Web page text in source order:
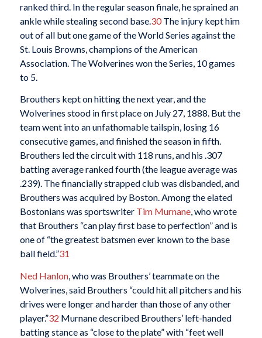
ranked third. In the regular season finale, he sprained an
ankle while stealing second base. 30The injury kept him
out of all but one game of the World Series against the
St. Louis Browns, champions of the American
Association. The Wolverines won the Series, 10 games
to 5.
Brouthers kept on hitting the next year, and the
Wolverines stood in first place on July 27, 1888. But the
team went into an unfathomable tailspin, losing 16
consecutive games, and finished the season in fifth.
Brouthers led the circuit with 118 runs, and his .307
batting average ranked fourth (the league average was
.239). The financially strapped club was disbanded, and
Brouthers was acquired by Boston. Among the elated
Bostonians was sportswriter Tim Murnane, who wrote
that Brouthers “can play first base to perfection” and is
one of “the greatest batsmen ever known to the base
ball field.”31
Ned Hanlon, who was Brouthers’ teammate on the
Wolverines, said Brouthers “could hit all pitchers and his
drives were longer and harder than those of any other
player.”32 Murnane described Brouthers’ left-handed
batting stance as “close to the plate” with “feet well